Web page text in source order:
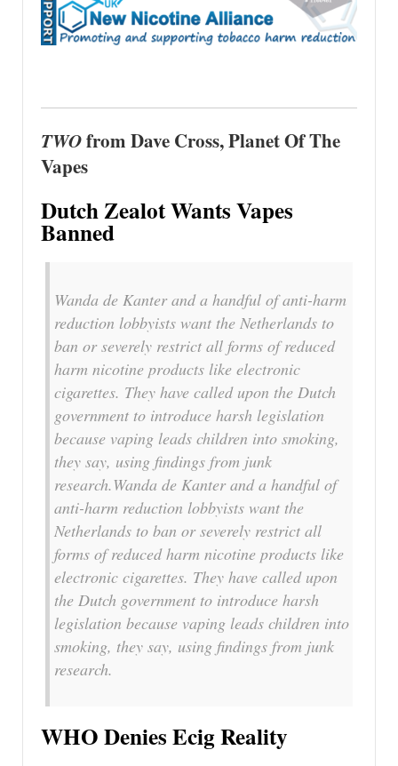
TWOfrom Dave Cross, Planet Of The
Vapes
Dutch Zealot Wants Vapes
Banned
Wanda de Kanter and a handful of anti-harm
reduction lobbyists want the Netherlands to
ban or severely restrict all forms of reduced
harm nicotine products like electronic
cigarettes. They have called upon the Dutch
government to introduce harsh legislation
because vaping leads children into smoking,
they say, using findings from junk
research.Wanda de Kanter and a handful of
anti-harm reduction lobbyists want the
Netherlands to ban or severely restrict all
forms of reduced harm nicotine products like
electronic cigarettes. They have called upon
the Dutch government to introduce harsh
legislation because vaping leads children into
smoking, they say, using findings from junk
research.
WHO Denies Ecig Reality